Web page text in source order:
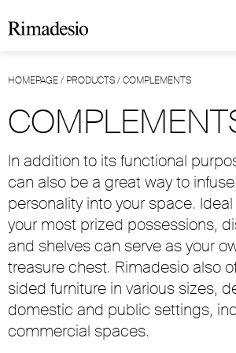
HOMEPAGE/ PRODUCTS/COMPLEMENTS
In addition to its functional
can also be a great way to
personality into your space.
your most prized possessions,
and shelves can serve as your
treasure chest. Rimadesio also
sided furniture in various sizes,
domestic and public settings,
commercial spaces.